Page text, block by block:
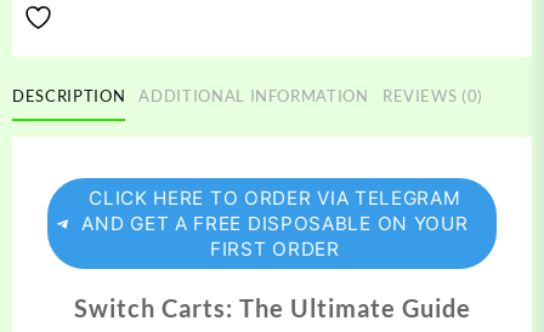
DESCRIPTION ADDITIONAL INFORMATION REVIEWS (0)
CLICK HERE TO ORDER VIA TELEGRAM
AND GET A FREE DISPOSABLE ON YOUR
FIRST ORDER
Switch Carts: The Ultimate Guide